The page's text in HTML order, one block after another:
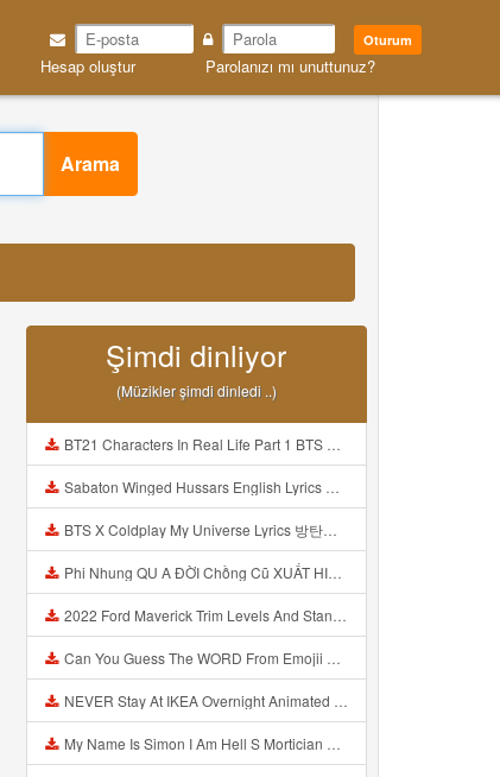
Oturum
Hesap oluştur Parolanızı mı unuttunuz?
Arama
Şimdi dinliyor
(Müzikler şimdi dinledi ..)
BT21 Characters In Real Life Part 1 BTS AND BT21 방탄소년단 BT21 BT21아가들은 아빠조아 따라쟁이들 BTS Vs BT21 Mp3
Sabaton Winged Hussars English Lyrics Mp3
BTS X Coldplay My Universe Lyrics 방탄소년단 콜드플레이 My Universe 가사 Color Coded Lyrics Han Rom Eng Mp3
Phi Nhung QU A ĐỜI Chồng Cũ XUẤT HIỆN Khóc Hối Hận Vì Làm Điều KHỦNG KHIẾP Với Cô Mp3
2022 Ford Maverick Trim Levels And Standard Features Explained Mp3
Can You Guess The WORD From Emojii COMPOUND WORD EMOJII CHALLENGE 90 PEOPLE FAIL Guess Mp3
NEVER Stay At IKEA Overnight Animated SCP 3008 Horror Story Mp3
My Name Is Simon I Am Hell S Mortician And I Am Going To Kill God Creepypasta Mp3